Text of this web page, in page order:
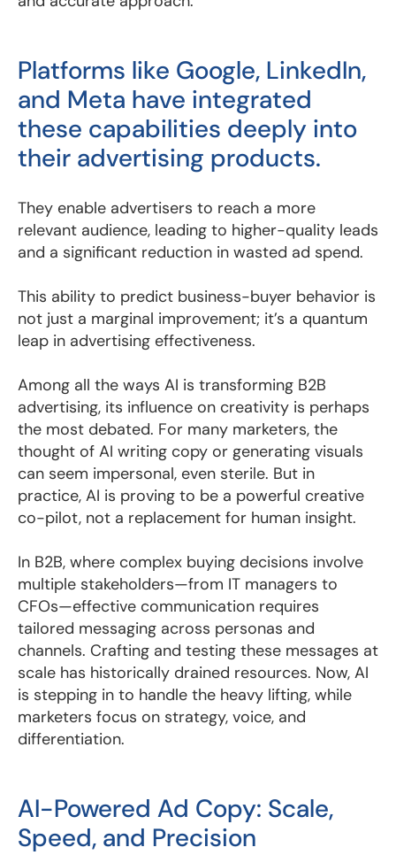
Platforms like Google, LinkedIn,
and Meta have integrated
these capabilities deeply into
their advertising products.
They enable advertisers to reach a more
relevant audience, leading to higher-quality leads
and a significant reduction in wasted ad spend.
This ability to predict business-buyer behavior is
not just a marginal improvement; it’s a quantum
leap in advertising effectiveness.
Among all the ways AI is transforming B2B
advertising, its influence on creativity is perhaps
the most debated. For many marketers, the
thought of AI writing copy or generating visuals
can seem impersonal, even sterile. But in
practice, AI is proving to be a powerful creative
co-pilot, not a replacement for human insight.
In B2B, where complex buying decisions involve
multiple stakeholders—from IT managers to
CFOs—effective communication requires
tailored messaging across personas and
channels. Crafting and testing these messages at
scale has historically drained resources. Now, AI
is stepping in to handle the heavy lifting, while
marketers focus on strategy, voice, and
differentiation.
AI-Powered Ad Copy: Scale,
Speed, and Precision